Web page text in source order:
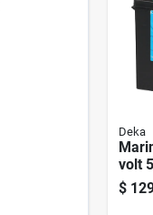
Deka
volt
Left
$